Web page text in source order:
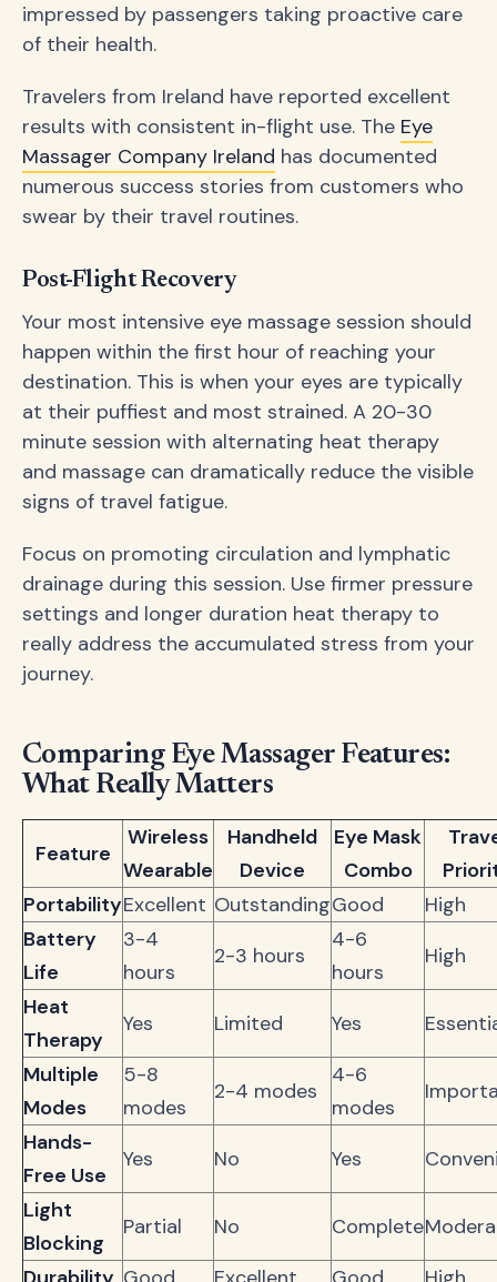
impressed by passengers taking proactive care
of their health.
Travelers from Ireland have reported excellent
results with consistent in-flight use. The Eye
Massager Company Ireland has documented
numerous success stories from customers who
swear by their travel routines.
Post-Flight Recovery
Your most intensive eye massage session should
happen within the first hour of reaching your
destination. This is when your eyes are typically
at their puffiest and most strained. A 20-30
minute session with alternating heat therapy
and massage can dramatically reduce the visible
signs of travel fatigue.
Focus on promoting circulation and lymphatic
drainage during this session. Use firmer pressure
settings and longer duration heat therapy to
really address the accumulated stress from your
journey.
Comparing Eye Massager Features:
What Really Matters
Feature
Wireless
Wearable
Handheld
Device
Eye Mask
Combo
PortabilityExcellent OutstandingGood
High
Battery
Life
3-4
hours
2-3 hours
4-6
hours
High
Heat
Therapy
Yes Limited Yes
Multiple
Modes
5-8
modes
2-4 modes
4-6
modes
Hands-
Free Use
Yes No Yes
Light
Blocking
Partial No Complete